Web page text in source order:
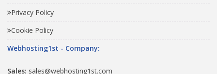
Privacy Policy
Cookie Policy
Webhosting1st - Company:
Sales: sales@webhosting1st.com